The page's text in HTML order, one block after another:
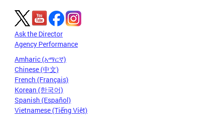
Ask the Director
Agency Performance
Amharic (አማርኛ)
Chinese (中文)
French (Français)
Korean (한국어)
Spanish (Español)
Vietnamese (Tiếng Việt)